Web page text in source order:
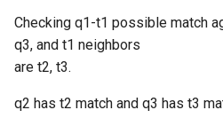
Checking q1-t1 possible match
q3, and t1 neighbors
are t2, t3.
q2 has t2 match and q3 has t3